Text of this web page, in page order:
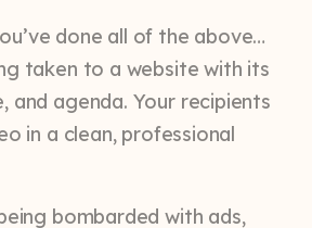
done all of the above…
taken to a website with its
and agenda. Your recipients
in a clean, professional
bombarded with ads,